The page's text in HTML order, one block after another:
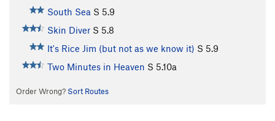
South Sea S 5.9
Skin Diver S 5.8
It's Rice Jim (but not as we know it) S 5.9
Two Minutes in Heaven S 5.10a
Order Wrong? Sort Routes